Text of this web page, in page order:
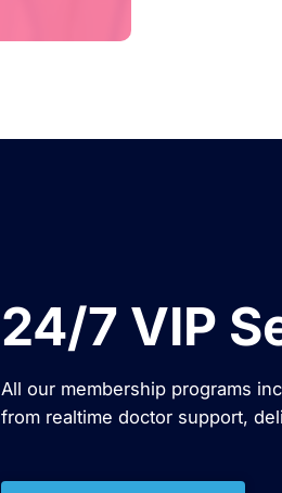
24/7 VIP
All our membership programs
from realtime doctor support,